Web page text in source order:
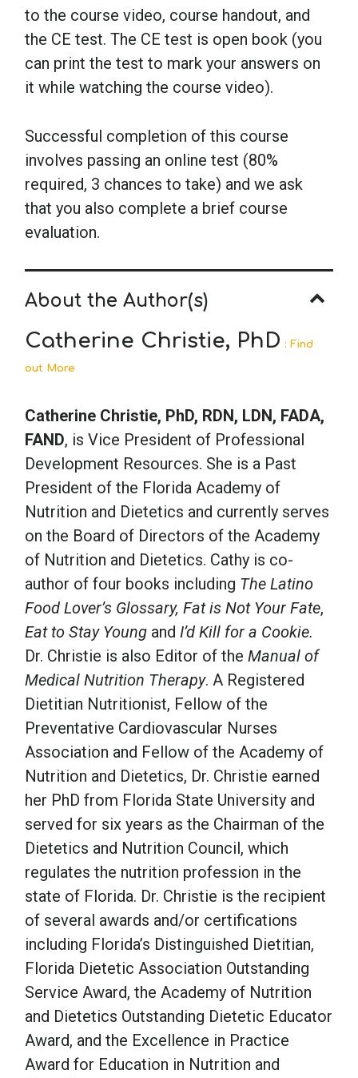
to the course video, course handout, and
the CE test. The CE test is open book (you
can print the test to mark your answers on
it while watching the course video).
Successful completion of this course
involves passing an online test (80%
required, 3 chances to take) and we ask
that you also complete a brief course
evaluation.
About the Author(s)
Catherine Christie, PhD : Find
out More
Catherine Christie, PhD, RDN, LDN, FADA,
FAND, is Vice President of Professional
Development Resources. She is a Past
President of the Florida Academy of
Nutrition and Dietetics and currently serves
on the Board of Directors of the Academy
of Nutrition and Dietetics. Cathy is co-
author of four books including The Latino
Food Lover’s Glossary, Fat is Not Your Fate,
Eat to Stay Young and I’d Kill for a Cookie.
Dr. Christie is also Editor of the Manual of
Medical Nutrition Therapy. A Registered
Dietitian Nutritionist, Fellow of the
Preventative Cardiovascular Nurses
Association and Fellow of the Academy of
Nutrition and Dietetics, Dr. Christie earned
her PhD from Florida State University and
served for six years as the Chairman of the
Dietetics and Nutrition Council, which
regulates the nutrition profession in the
state of Florida. Dr. Christie is the recipient
of several awards and/or certifications
including Florida’s Distinguished Dietitian,
Florida Dietetic Association Outstanding
Service Award, the Academy of Nutrition
and Dietetics Outstanding Dietetic Educator
Award, and the Excellence in Practice
Award for Education in Nutrition and